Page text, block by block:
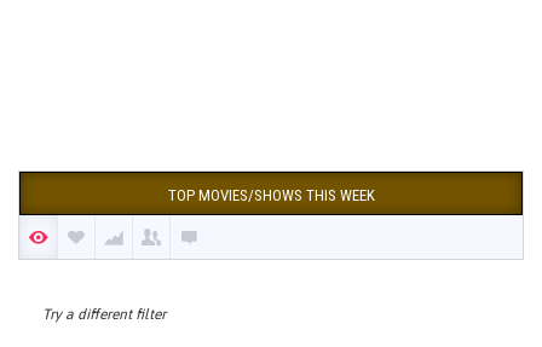
TOP MOVIES/SHOWS THIS WEEK
Try a different filter